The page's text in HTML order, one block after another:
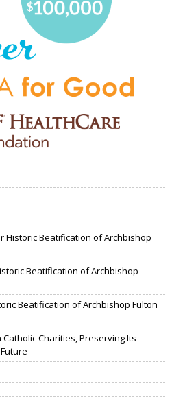
Historic Beatification of Archbishop
Beatification of Archbishop
Beatification of Archbishop Fulton
Charities, Preserving Its